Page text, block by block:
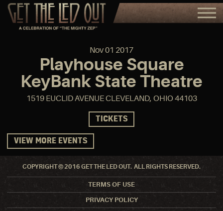
Nov01 2017
Playhouse Square
KeyBank State Theatre
1519 EUCLID AVENUE CLEVELAND, OHIO 44103
TICKETS
VIEW MORE EVENTS
COPYRIGHT © 2016 GET THE LED OUT. ALL RIGHTS RESERVED.
TERMS OF USE
PRIVACY POLICY